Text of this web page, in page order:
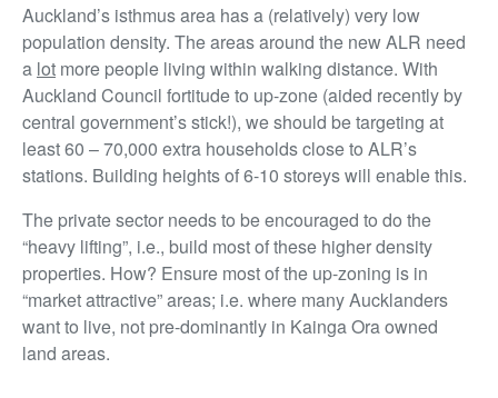
Auckland’s isthmus area has a (relatively) very low
population density. The areas around the new ALR need
a lot more people living within walking distance. With
Auckland Council fortitude to up-zone (aided recently by
central government’s stick!), we should be targeting at
least 60 – 70,000 extra households close to ALR’s
stations. Building heights of 6-10 storeys will enable this.
The private sector needs to be encouraged to do the
“heavy lifting”, i.e., build most of these higher density
properties. How? Ensure most of the up-zoning is in
“market attractive” areas; i.e. where many Aucklanders
want to live, not pre-dominantly in Kainga Ora owned
land areas.